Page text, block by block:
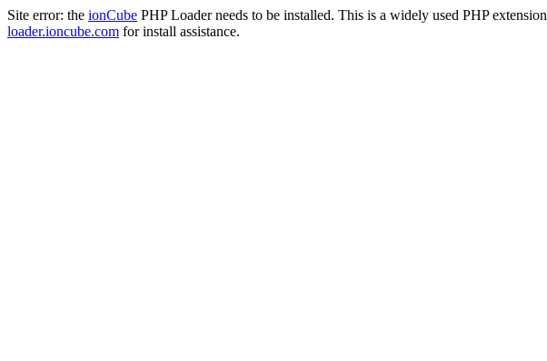
Site error: the ionCube PHP Loader needs to be installed. This is a widely used PHP
loader.ioncube.com for install assistance.